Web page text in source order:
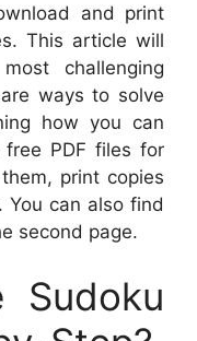
and print
This article will
challenging
ways to solve
how you can
PDF files for
print copies
can also find
second page.
Sudoku